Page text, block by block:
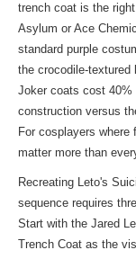
trench coat is the
Asylum or Ace
standard purple
the crocodile-textured
Joker coats cost
construction versus
For cosplayers
matter more than
Recreating Leto's
sequence requires
Start with the Jared
Trench Coat as the